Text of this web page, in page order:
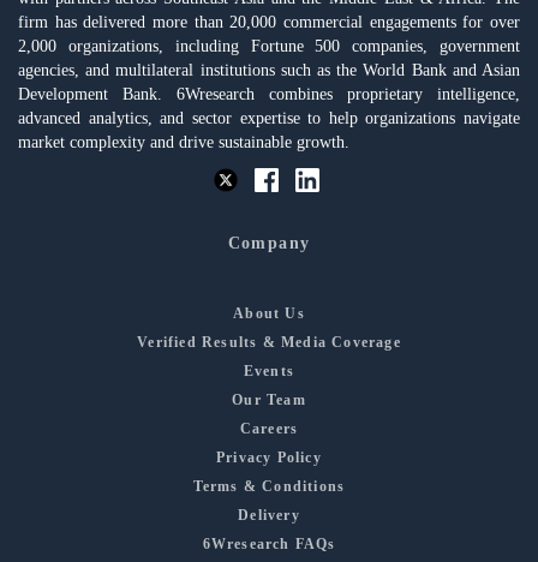
firm has delivered more than 20,000 commercial engagements for over
2,000 organizations, including Fortune 500 companies, government
agencies, and multilateral institutions such as the World Bank and Asian
Development Bank. 6Wresearch combines proprietary intelligence,
advanced analytics, and sector expertise to help organizations navigate
market complexity and drive sustainable growth.
Company
About Us
Verified Results & Media Coverage
Events
Our Team
Careers
Privacy Policy
Terms & Conditions
Delivery
6Wresearch FAQs